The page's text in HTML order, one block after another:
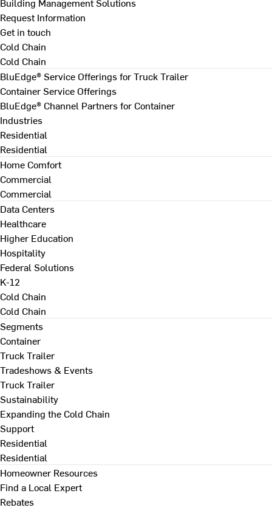
Request Information
Get in touch
Cold Chain
Cold Chain
BluEdge® Service Offerings for Truck Trailer
Container Service Offerings
BluEdge® Channel Partners for Container
Industries
Residential
Residential
Home Comfort
Commercial
Commercial
Data Centers
Healthcare
Higher Education
Hospitality
Federal Solutions
K-12
Cold Chain
Cold Chain
Segments
Container
Truck Trailer
Tradeshows & Events
Truck Trailer
Sustainability
Expanding the Cold Chain
Support
Residential
Residential
Homeowner Resources
Find a Local Expert
Rebates